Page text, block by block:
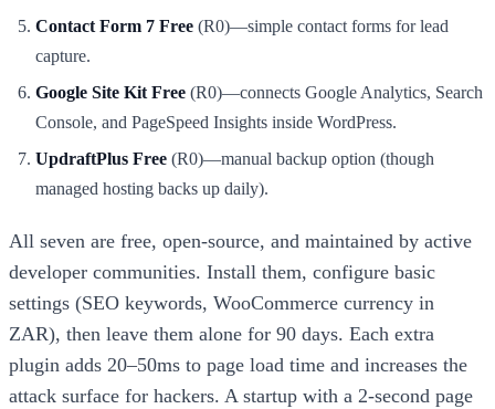
Contact Form 7 Free (R0)—simple contact forms for lead
capture.
Google Site Kit Free (R0)—connects Google Analytics, Search
Console, and PageSpeed Insights inside WordPress.
UpdraftPlus Free (R0)—manual backup option (though
managed hosting backs up daily).
All seven are free, open-source, and maintained by active
developer communities. Install them, configure basic
settings (SEO keywords, WooCommerce currency in
ZAR), then leave them alone for 90 days. Each extra
plugin adds 20–50ms to page load time and increases the
attack surface for hackers. A startup with a 2-second page